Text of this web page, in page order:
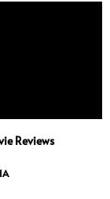
Reviews